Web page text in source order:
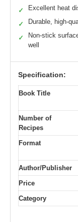
✓ Excellent heat
✓ Durable, high-
✓
Non-stick
well
Specification:
Book Title
Number of
Recipes
Format
Author/Publisher
Price
Category